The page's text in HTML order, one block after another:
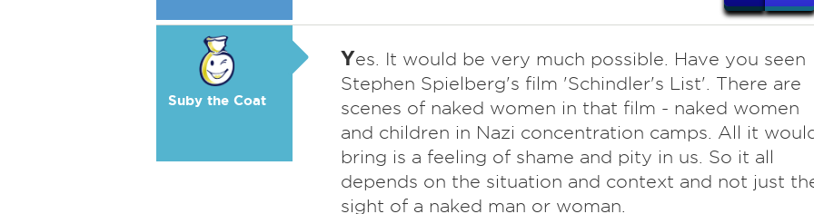
Suby the Coat
Yes. It would be very much possible. Have you seen
Stephen Spielberg's film 'Schindler's List'. There are
scenes of naked women in that film - naked women
and children in Nazi concentration camps. All it
bring is a feeling of shame and pity in us. So it all
depends on the situation and context and not just
sight of a naked man or woman.